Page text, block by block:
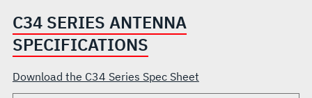
C34 SERIES ANTENNA
SPECIFICATIONS
Download the C34 Series Spec Sheet